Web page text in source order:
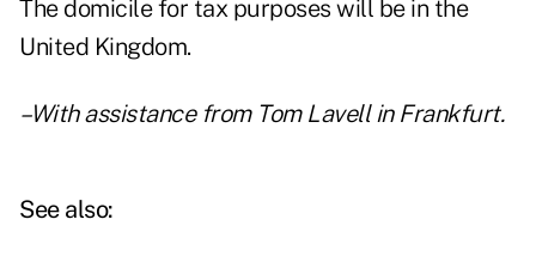
The domicile for tax purposes will be in the
United Kingdom.
–With assistance from Tom Lavell in Frankfurt.
See also: